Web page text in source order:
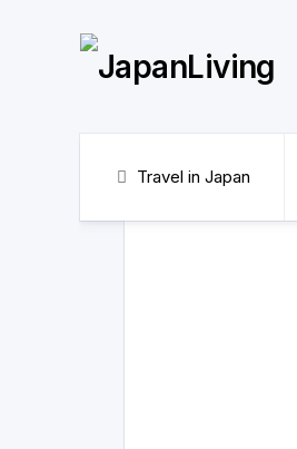
Travel in Japan